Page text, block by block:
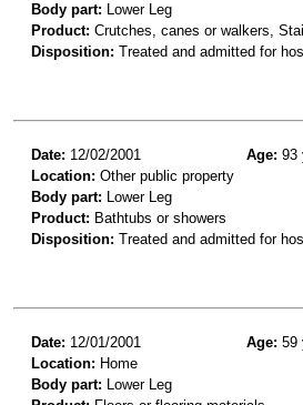
Body part: Lower Leg
Product: Crutches, canes or walkers,
Disposition: Treated and admitted for
Date: 12/02/2001 Age: 93
Location: Other public property
Body part: Lower Leg
Product: Bathtubs or showers
Disposition: Treated and admitted for
Date: 12/01/2001 Age: 59
Location: Home
Body part: Lower Leg